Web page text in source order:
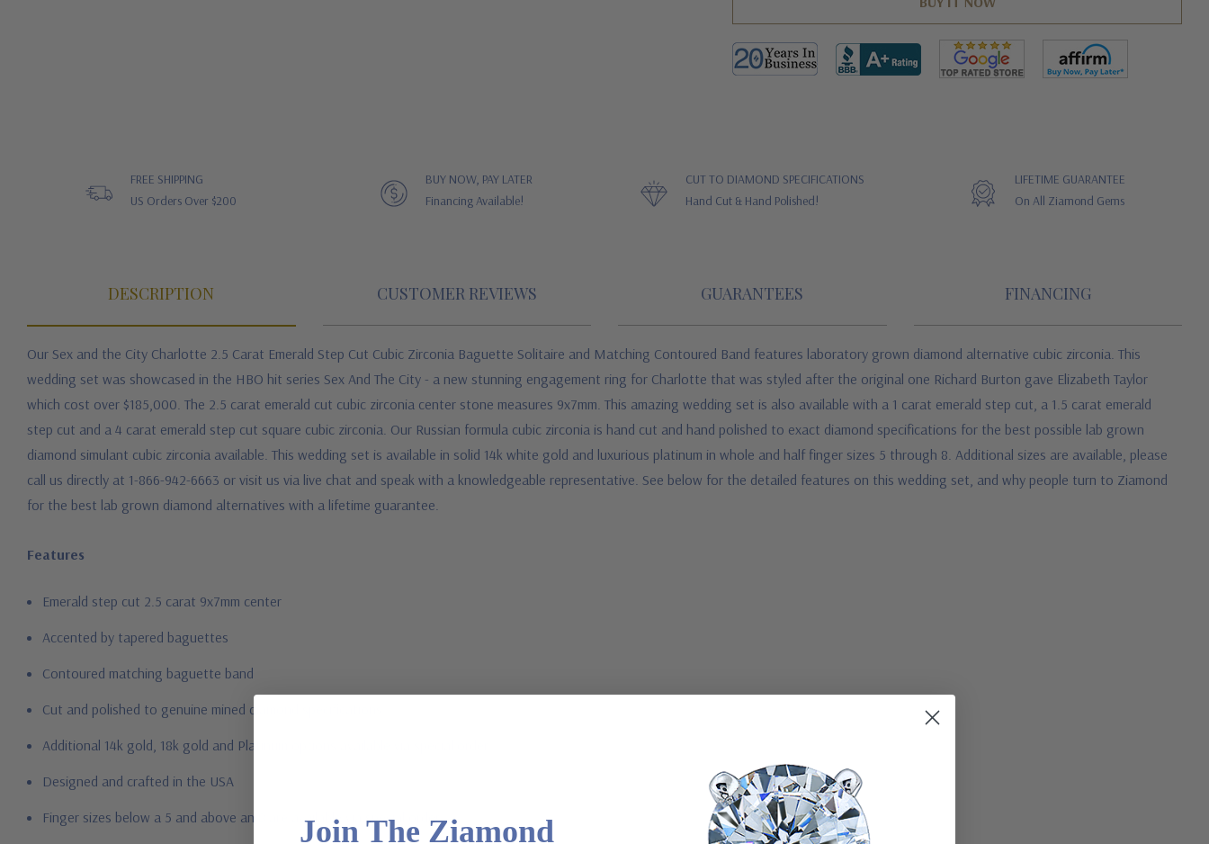
FREE SHIPPING
US Orders Over $200
BUY NOW, PAY LATER
Financing Available!
CUT TO DIAMOND SPECIFICATIONS
Hand Cut & Hand Polished!
LIFETIME GUARANTEE
On All Ziamond Gems
DESCRIPTION CUSTOMER REVIEWS GUARANTEES FINANCING
Our Sex and the City Charlotte 2.5 Carat Emerald Step Cut Cubic Zirconia Baguette Solitaire and Matching Contoured Band features laboratory grown diamond alternative cubic zirconia. This
wedding set was showcased in the HBO hit series Sex And The City - a new stunning engagement ring for Charlotte that was styled after the original one Richard Burton gave Elizabeth Taylor
which cost over $185,000. The 2.5 carat emerald cut cubic zirconia center stone measures 9x7mm. This amazing wedding set is also available with a 1 carat emerald step cut, a 1.5 carat emerald
step cut and a 4 carat emerald step cut square cubic zirconia. Our Russian formula cubic zirconia is hand cut and hand polished to exact diamond specifications for the best possible lab grown
diamond simulant cubic zirconia available. This wedding set is available in solid 14k white gold and luxurious platinum in whole and half finger sizes 5 through 8. Additional sizes are available, please
call us directly at 1-866-942-6663 or visit us via live chat and speak with a knowledgeable representative. See below for the detailed features on this wedding set, and why people turn to Ziamond
for the best lab grown diamond alternatives with a lifetime guarantee.
Features
Emerald step cut 2.5 carat 9x7mm center
Accented by tapered baguettes
Contoured matching baguette band
Cut and polished to genuine mined diamond specifications
Additional 14k gold, 18k gold and Platinum options available via special order
Designed and crafted in the USA
Finger sizes below a 5 and above an 8 are available via special order
Join The Ziamond